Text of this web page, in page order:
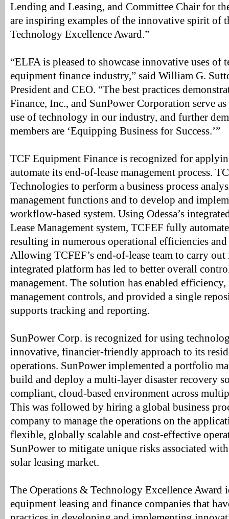
Lending and Leasing, and Committee Chair for
are inspiring examples of the innovative spirit of
Technology Excellence Award.”
“ELFA is pleased to showcase innovative uses of
equipment finance industry,” said William G.
President and CEO. “The best practices
Finance, Inc., and SunPower Corporation serve
use of technology in our industry, and further
members are ‘Equipping Business for Success.’”
TCF Equipment Finance is recognized for
automate its end-of-lease management process.
Technologies to perform a business process
management functions and to develop and
workflow-based system. Using Odessa’s
Lease Management system, TCFEF fully
resulting in numerous operational efficiencies
Allowing TCFEF’s end-of-lease team to carry
integrated platform has led to better overall
management. The solution has enabled
management controls, and provided a single
supports tracking and reporting.
SunPower Corp. is recognized for using
innovative, financier-friendly approach to its
operations. SunPower implemented a portfolio
build and deploy a multi-layer disaster recovery
compliant, cloud-based environment across
This was followed by hiring a global business
company to manage the operations on the
flexible, globally scalable and cost-effective
SunPower to mitigate unique risks associated
solar leasing market.
The Operations & Technology Excellence Award
equipment leasing and finance companies that